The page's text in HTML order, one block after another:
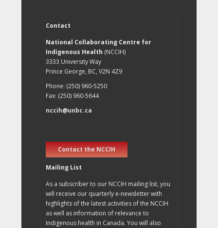
Contact
National Collaborating Centre for
Indigenous Health (NCCIH)
3333 University Way
Prince George, BC, V2N 4Z9
Phone: (250) 960-5250
Fax: (250) 960-5644
nccih@unbc.ca
Contact the NCCIH
Mailing List
As a subscriber to our NCCIH mailing list, you
will receive our quarterly e-newsletter with
highlights of the latest activities of the NCCIH
as well as information of relevance to
Indigenous health in Canada. You will also